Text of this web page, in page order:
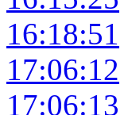
16:18:51
17:06:12
17:06:13